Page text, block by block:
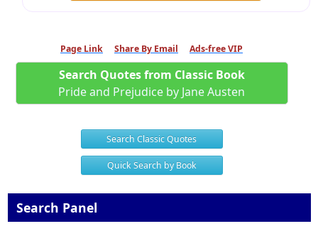
Page Link Share By Email Ads-free VIP
Search Quotes from Classic Book
Pride and Prejudice by Jane Austen
Search Classic Quotes
Quick Search by Book
Search Panel